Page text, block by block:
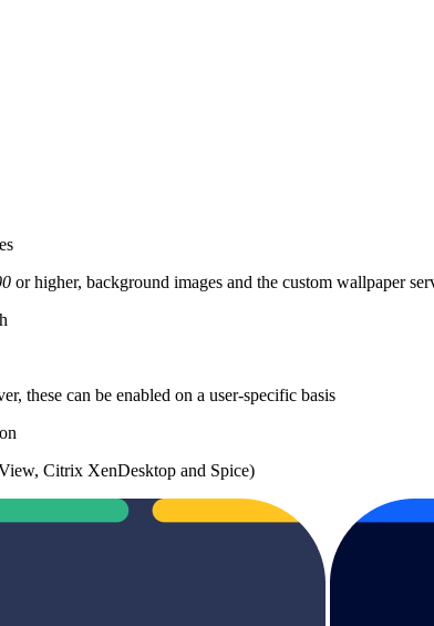
or higher, background images and the custom wallpaper
these can be enabled on a user-specific basis
Citrix XenDesktop and Spice)